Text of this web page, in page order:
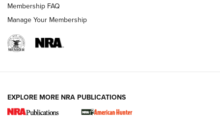
New for 2026: KJI K950 Tripod and Titan
Membership FAQ
Manage Your Membership
EXPLORE MORE NRA PUBLICATIONS